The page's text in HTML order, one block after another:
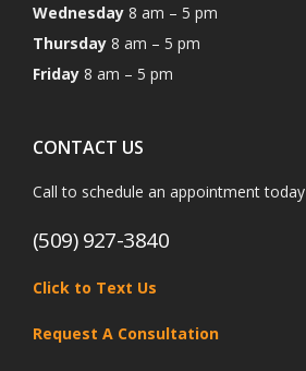
Wednesday 8 am – 5 pm
Thursday 8 am – 5 pm
Friday 8 am – 5 pm
CONTACT US
Call to schedule an appointment today
(509) 927-3840
Click to Text Us
Request A Consultation